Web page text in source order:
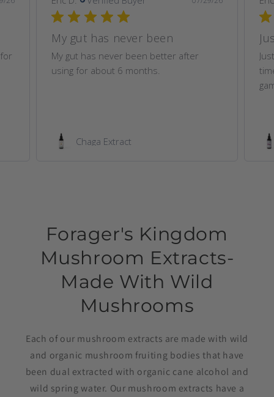
My gut has never been
My gut has never been better after
using for about 6 months.
Chaga Extract
Forager's Kingdom
Mushroom Extracts-
Made With Wild
Mushrooms
Each of our mushroom extracts are made with wild
and organic mushroom fruiting bodies that have
been dual extracted with organic cane alcohol and
wild spring water. Our mushroom extracts have a